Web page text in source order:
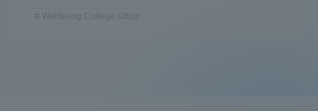
Wellbeing College Office